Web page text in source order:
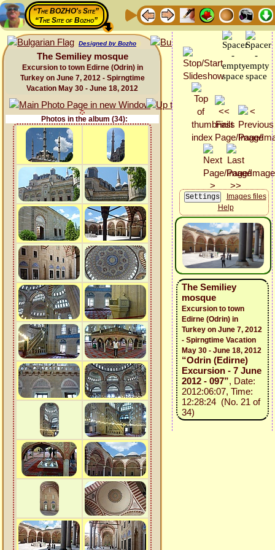
“The BOZHO's Site”
“The Site of Bozho”
Designed by Bozho
The Semiliey mosque
Excursion to town Edirne (Odrin) in
Turkey on June 7, 2012 - Spirngtime
Vacation May 30 - June 18, 2012
Photos in the album (34):
Images files
Help
The Semiliey
mosque
Excursion to town
Edirne (Odrin) in
Turkey on June 7, 2012
- Spirngtime Vacation
May 30 - June 18, 2012
“Odrin (Edirne)
Excursion - 7 June
2012 - 097”, Date:
2012:06:07, Time:
12:28:24 (No. 21 of
34)